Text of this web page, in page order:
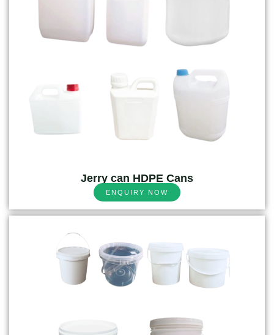
Jerry can HDPE Cans
ENQUIRY NOW